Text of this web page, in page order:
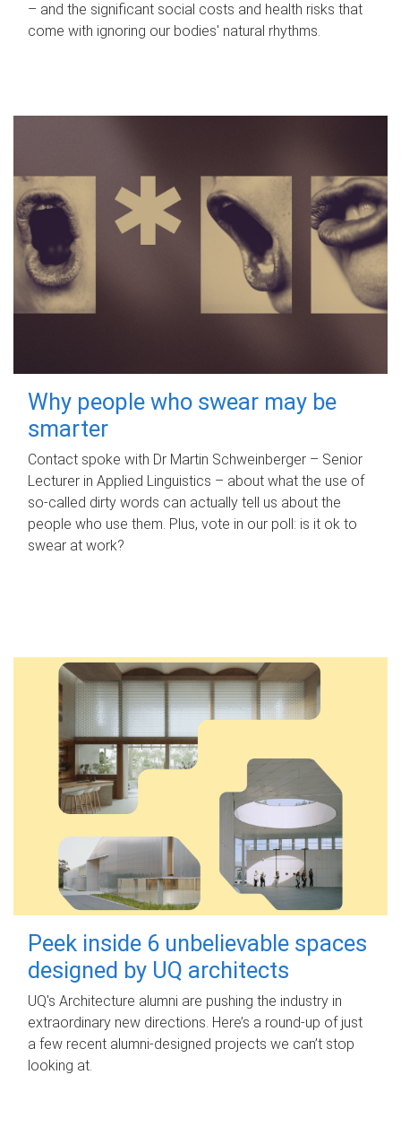
– and the significant social costs and health risks that
come with ignoring our bodies' natural rhythms.
Why people who swear may be
smarter
Contact spoke with Dr Martin Schweinberger – Senior
Lecturer in Applied Linguistics – about what the use of
so-called dirty words can actually tell us about the
people who use them. Plus, vote in our poll: is it ok to
swear at work?
Peek inside 6 unbelievable spaces
designed by UQ architects
UQ's Architecture alumni are pushing the industry in
extraordinary new directions. Here’s a round-up of just
a few recent alumni-designed projects we can’t stop
looking at.